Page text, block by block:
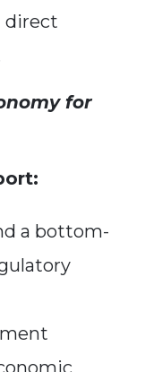
direct
for
a bottom-